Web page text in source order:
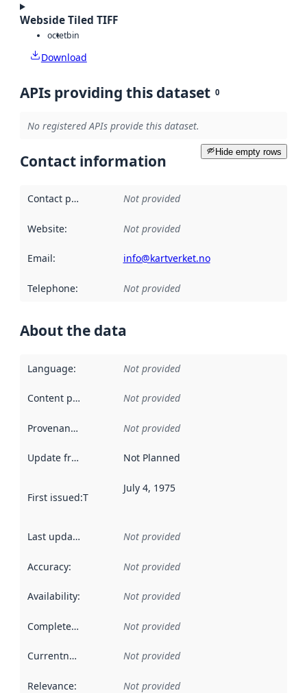
Webside Tiled TIFF
octetbin
Download
APIs providing this dataset 0
No registered APIs provide this dataset.
Hide empty rows
Contact information
Contact point Not provided
Website: Not provided
Email: info@kartverket.no
Telephone: Not provided
About the data
Language: Not provided
Content providers Not provided
Provenance Not provided
Update frequency Not Planned
First issued:This date indicates when the data in this
July 4, 1975
Last updated Not provided
Accuracy: Not provided
Availability: Not provided
Completeness Not provided
Currentness Not provided
Relevance: Not provided